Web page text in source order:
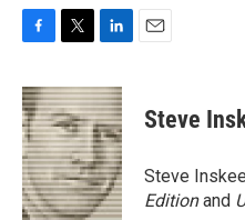
c
e
b
o
o
k
i
t
t
e
r
n
k
e
d
I
n
Steve
Steve
Editionand